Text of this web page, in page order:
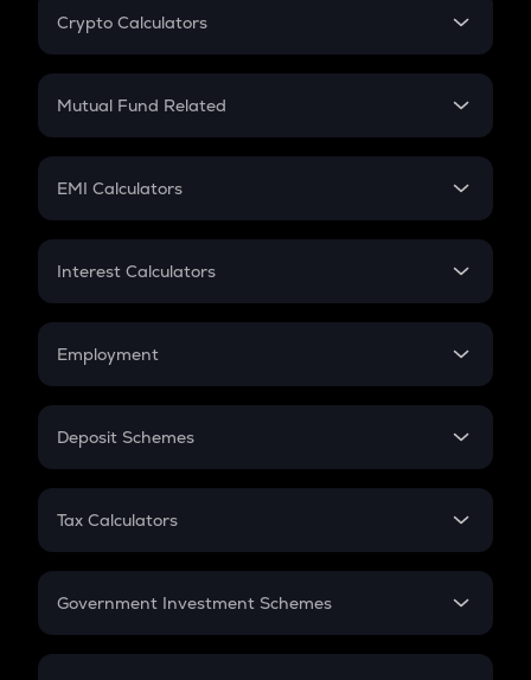
Crypto Calculators
Crypto SIP Calculator
Crypto Futures
Mutual Fund Related
Mutual Fund
EMI Calculators
EMI
Credit Card EMI
Interest Calculators
Compound Interest
Employment
In-Hand Salary
PPF
Gratuity
Retirement
Deposit Schemes
FD
Tax Calculators
GST
Government Investment Schemes
Sukanya Samriddhu Yojana